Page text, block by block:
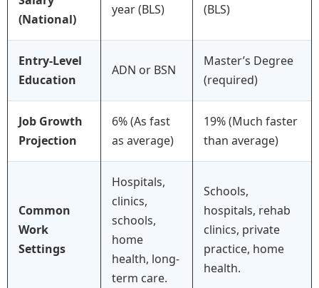
(National)
year (BLS)
(BLS)
Entry-Level
Education
ADN or BSN
Master’s Degree
(required)
Job Growth
Projection
6% (As fast
as average)
19% (Much faster
than average)
Common
Work
Settings
Hospitals,
clinics,
schools,
home
health, long-
term care.
Schools,
hospitals, rehab
clinics, private
practice, home
health.